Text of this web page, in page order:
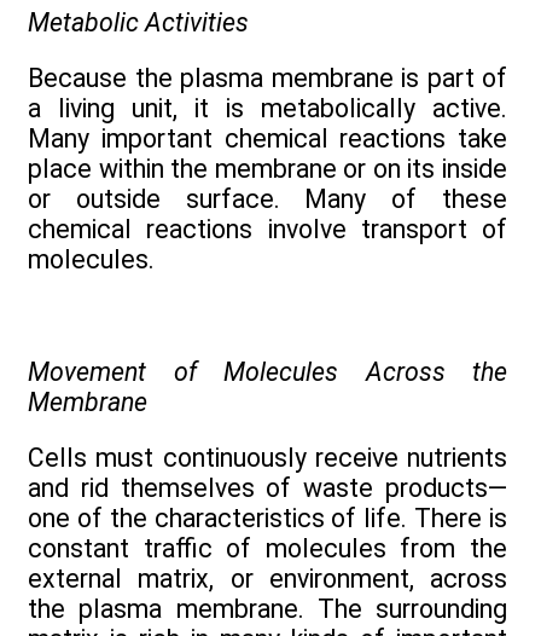
Metabolic Activities
Because the plasma membrane is part of
a living unit, it is metabolically active.
Many important chemical reactions take
place within the membrane or on its inside
or outside surface. Many of these
chemical reactions involve transport of
molecules.
Movement of Molecules Across the
Membrane
Cells must continuously receive nutrients
and rid themselves of waste products—
one of the characteristics of life. There is
constant traffic of molecules from the
external matrix, or environment, across
the plasma membrane. The surrounding